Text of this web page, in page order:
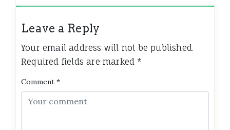
Leave a Reply
Your email address will not be published.
Required fields are marked *
Comment *